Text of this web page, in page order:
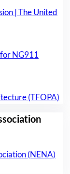
| The United
NG911
(TFOPA)
(NENA)